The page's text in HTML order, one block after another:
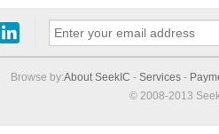
Browse by:About SeekIC - Services -
© 2008-2013